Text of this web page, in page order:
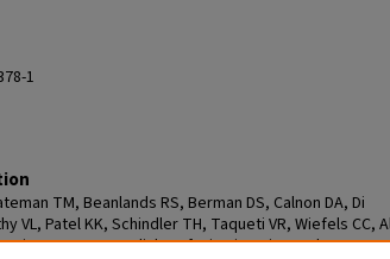
1
TM, Beanlands RS, Berman DS, Calnon DA, Di
VL, Patel KK, Schindler TH, Taqueti VR, Wiefels CC,
PET myocardial perfusion imaging and